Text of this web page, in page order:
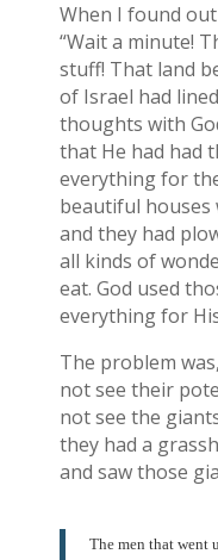
When I found
“Wait a minute!
stuff! That land
of Israel had
thoughts with
that He had had
everything for
beautiful houses
and they had
all kinds of
eat. God used
everything for
The problem
not see their
not see the
they had a
and saw those
The men that went